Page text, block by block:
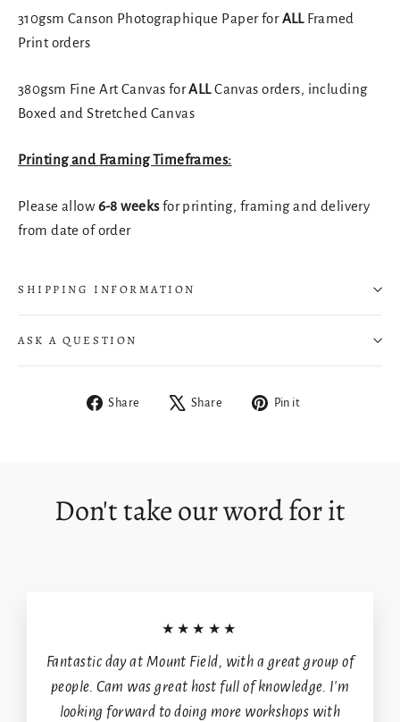
310gsm Canson Photographique Paper forALLFramed
Print orders
380gsm Fine Art Canvas forALLCanvas orders, including
Boxed and Stretched Canvas
Printing and Framing Timeframes:
Please allow6-8 weeksfor printing, framing and delivery
from date of order
SHIPPING INFORMATION
ASK A QUESTION
Share
Share Share
Tweet Pin it
Don't take our word for it
★★★★★
Fantastic day at Mount Field, with a great group of
people. Cam was great host full of knowledge. I'm
looking forward to doing more workshops with
wishlist and view your previously saved items.